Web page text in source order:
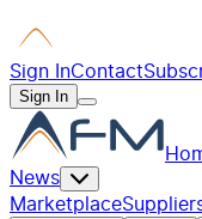
Sign InContact
Sign In
News
Marketplace